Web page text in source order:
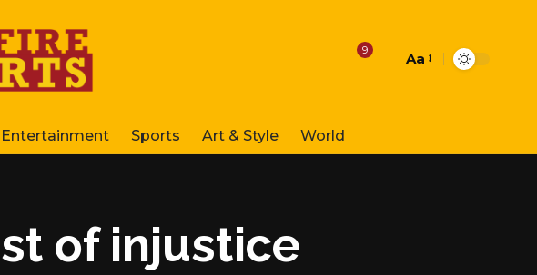
9
Font
Aa
Entertainment Sports Art & Style World
of injustice